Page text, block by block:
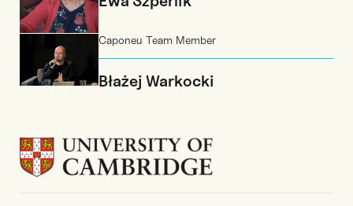
Caponeu Team Member
Błażej Warkocki